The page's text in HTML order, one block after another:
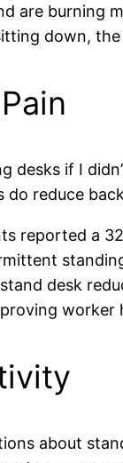
are burning
down,
desks if I
do reduce
reported a
desk
worker
about